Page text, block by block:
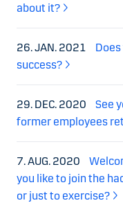
about it?
26. JAN. 2021
success?
29. DEC. 2020
See
former employees
7. AUG. 2020
you like to join the
or just to exercise?